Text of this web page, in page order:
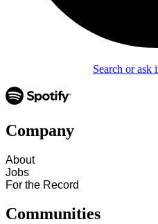
Search or ask
Company
About
Jobs
For the Record
Communities